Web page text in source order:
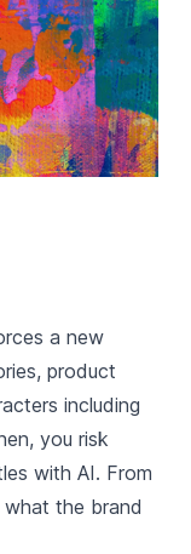
a new
product
including
you risk
with AI. From
what the brand